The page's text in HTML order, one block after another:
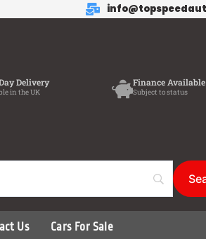
Delivery
in the UK
Finance Available
Subject to status
Us Cars For Sale